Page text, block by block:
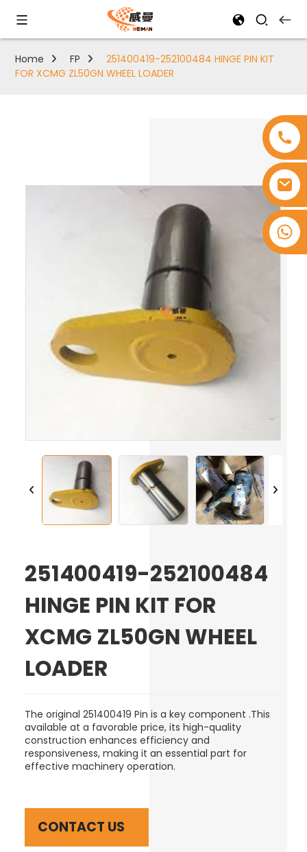
+8618753965530
Home FP
251400419-252100484 HINGE PIN KIT
FOR XCMG ZL50GN WHEEL LOADER
251400419-252100484
HINGE PIN KIT FOR
XCMG ZL50GN WHEEL
LOADER
The original 251400419 Pin is a key component .This
available at a favorable price, its high-quality
construction enhances efficiency and
responsiveness, making it an essential part for
effective machinery operation.
CONTACT US